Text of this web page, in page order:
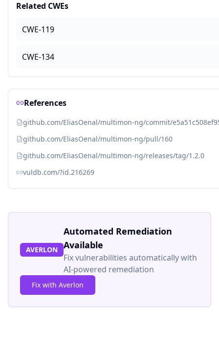
Related CWEs
CWE-119
CWE-134
References
github.com/EliasOenal/multimon-ng/commit/
github.com/EliasOenal/multimon-ng/pull/160
github.com/EliasOenal/multimon-ng/releases/tag/1.2.0
vuldb.com/?id.216269
AVERLON
Automated Remediation
Available
Fix vulnerabilities automatically with
AI-powered remediation
Fix with Averlon